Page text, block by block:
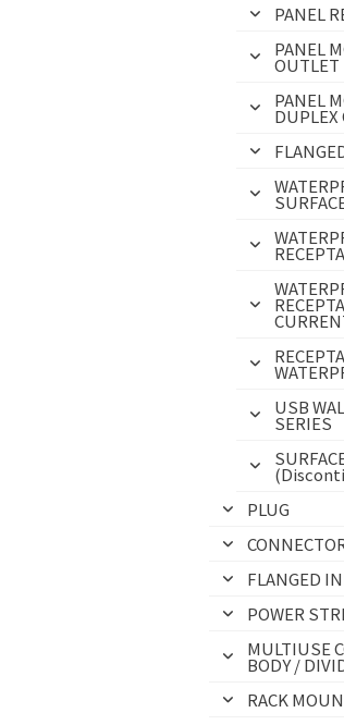
PANEL
PANEL
OUTLET
PANEL
USB
SERIES
PLUG
FLANGED
POWER
MULTIUSE
BODY /
RACK